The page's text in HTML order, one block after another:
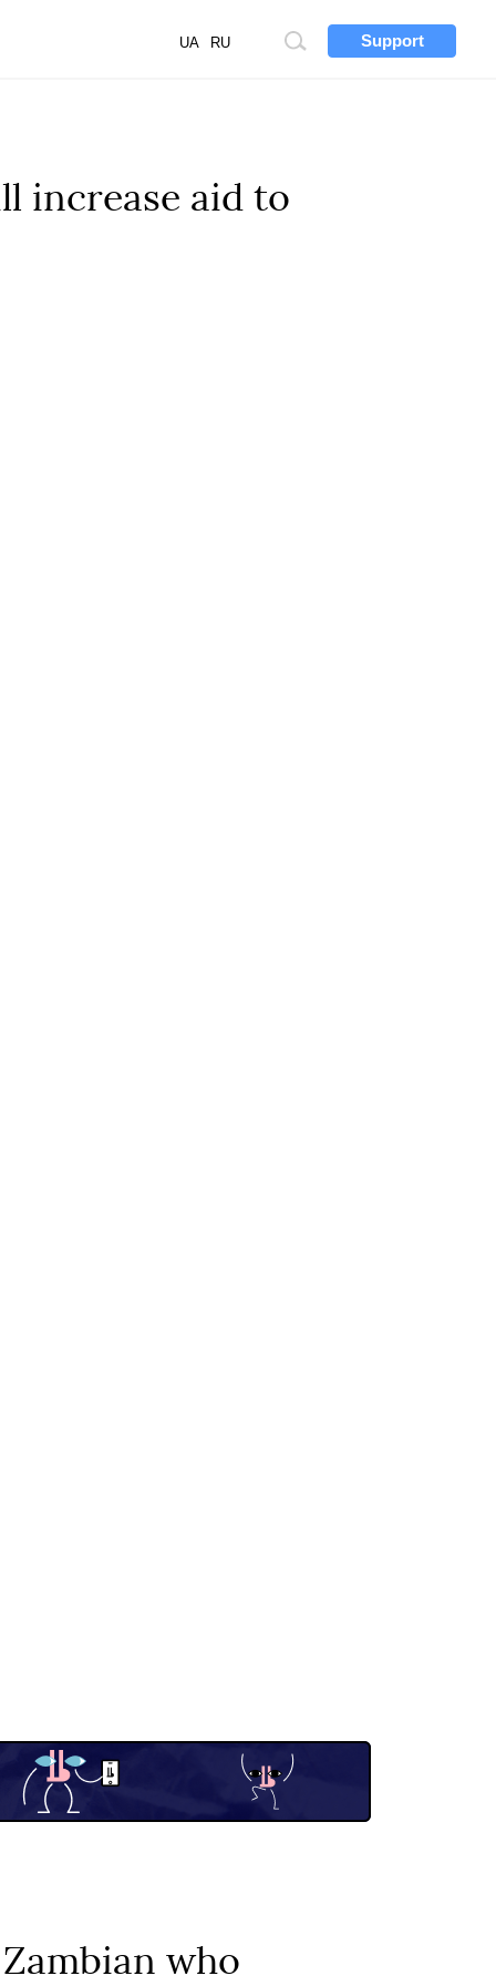
Support
Site
UA RU
increase aid to
who